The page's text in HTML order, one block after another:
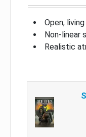
Open,
Non-linear
Realistic